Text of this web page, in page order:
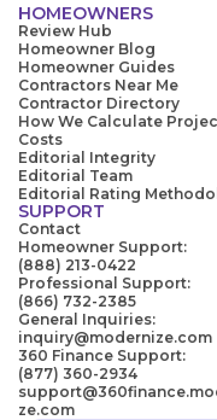
HOMEOWNERS
Review Hub
Homeowner Blog
Homeowner Guides
Contractors Near Me
Contractor Directory
How We Calculate
Costs
Editorial Integrity
Editorial Team
Editorial Rating
SUPPORT
Contact
Homeowner Support:
(888) 213-0422
Professional Support:
(866) 732-2385
General Inquiries:
inquiry@modernize.com
360 Finance Support:
(877) 360-2934
ze.com